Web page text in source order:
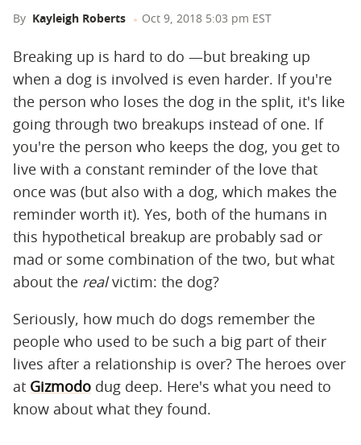
By Kayleigh Roberts Oct 9, 2018 5:03 pm EST
Breaking up is hard to do —but breaking up
when a dog is involved is even harder. If you're
the person who loses the dog in the split, it's like
going through two breakups instead of one. If
you're the person who keeps the dog, you get to
live with a constant reminder of the love that
once was (but also with a dog, which makes the
reminder worth it). Yes, both of the humans in
this hypothetical breakup are probably sad or
mad or some combination of the two, but what
about the realvictim: the dog?
Seriously, how much do dogs remember the
people who used to be such a big part of their
lives after a relationship is over? The heroes over
at Gizmodo dug deep. Here's what you need to
know about what they found.